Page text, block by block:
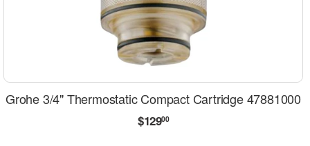
Grohe 3/4" Thermostatic Compact Cartridge 47881000
Regular
price
$12900$129.00